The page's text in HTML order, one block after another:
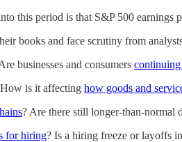
this period is that S&P 500 earnings
books and face scrutiny from
businesses and consumers continuing
is it affecting how goods and
? Are there still longer-than-normal
for hiring? Is a hiring freeze or layoffs